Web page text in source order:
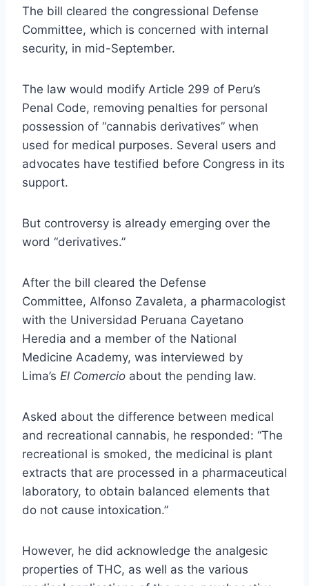
The bill cleared the congressional Defense
Committee, which is concerned with internal
security, in mid-September.
The law would modify Article 299 of Peru’s
Penal Code, removing penalties for personal
possession of “cannabis derivatives” when
used for medical purposes. Several users and
advocates have testified before Congress in its
support.
But controversy is already emerging over the
word “derivatives.”
After the bill cleared the Defense
Committee, Alfonso Zavaleta, a pharmacologist
with the Universidad Peruana Cayetano
Heredia and a member of the National
Medicine Academy, was interviewed by
Lima’s El Comercio about the pending law.
Asked about the difference between medical
and recreational cannabis, he responded: “The
recreational is smoked, the medicinal is plant
extracts that are processed in a pharmaceutical
laboratory, to obtain balanced elements that
do not cause intoxication.”
However, he did acknowledge the analgesic
properties of THC, as well as the various